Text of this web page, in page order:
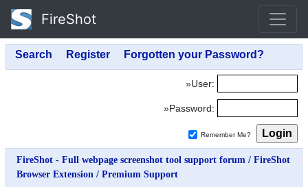
FireShot
»User:
»Password:
Remember Me?
FireShot - Full webpage screenshot tool support forum / FireShot
Browser Extension / Premium Support